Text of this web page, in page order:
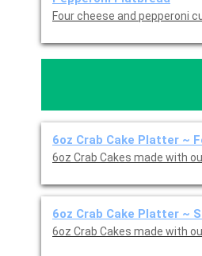
Four cheese and pepperoni
6oz Crab Cake Platter ~
6oz Crab Cakes made with
6oz Crab Cake Platter ~
6oz Crab Cakes made with